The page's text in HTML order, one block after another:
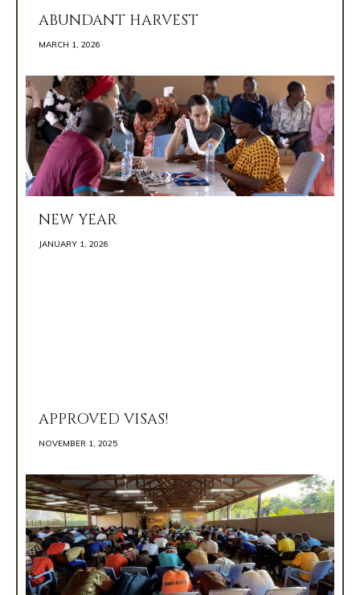
ABUNDANT HARVEST
MARCH 1, 2026
NEW YEAR
JANUARY 1, 2026
APPROVED VISAS!
NOVEMBER 1, 2025